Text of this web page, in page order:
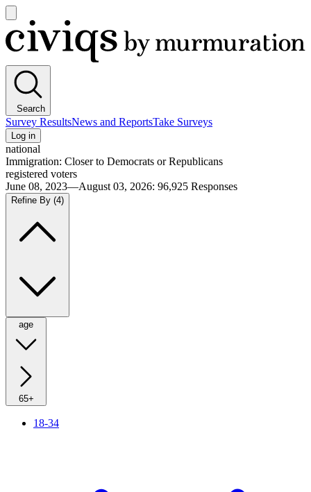
main
menu
Civiqs
Search
Survey ResultsNews and ReportsTake Surveys
Log in
national
Immigration: Closer to Democrats or Republicans
registered voters
June 08, 2023—August 03, 2026: 96,925 Responses
Refine By (4)
age
65+
18-34